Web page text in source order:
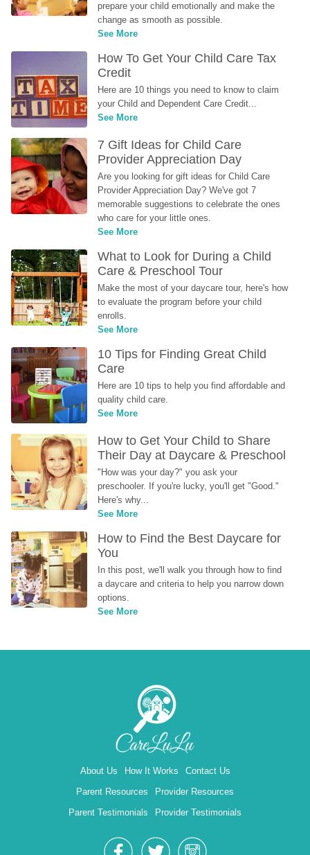
prepare your child emotionally and make the
change as smooth as possible.
See More
How To Get Your Child Care Tax
Credit
Here are 10 things you need to know to claim
your Child and Dependent Care Credit...
See More
7 Gift Ideas for Child Care
Provider Appreciation Day
Are you looking for gift ideas for Child Care
Provider Appreciation Day? We've got 7
memorable suggestions to celebrate the ones
who care for your little ones.
See More
What to Look for During a Child
Care & Preschool Tour
Make the most of your daycare tour, here's how
to evaluate the program before your child
enrolls.
See More
10 Tips for Finding Great Child
Care
Here are 10 tips to help you find affordable and
quality child care.
See More
How to Get Your Child to Share
Their Day at Daycare & Preschool
"How was your day?" you ask your
preschooler. If you're lucky, you'll get "Good."
Here's why...
See More
How to Find the Best Daycare for
You
In this post, we'll walk you through how to find
a daycare and criteria to help you narrow down
options.
See More
About Us How It Works
Contact Us
Parent Resources
Provider Resources
Parent Testimonials
Provider Testimonials